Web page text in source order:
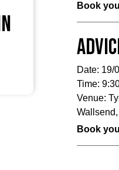
Book
Date: 19/
Time:
Venue:
Book